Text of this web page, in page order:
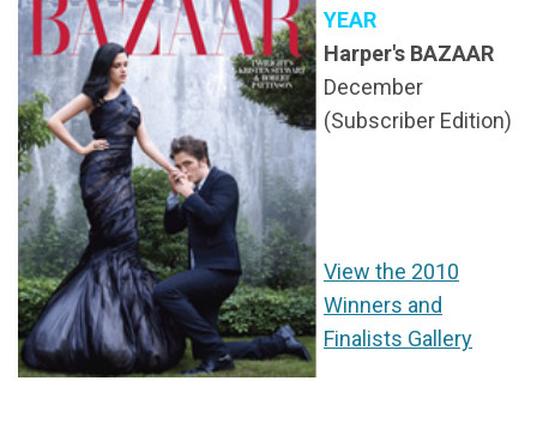
YEAR
Harper's BAZAAR
December
(Subscriber Edition)
View the 2010
Winners and
Finalists Gallery